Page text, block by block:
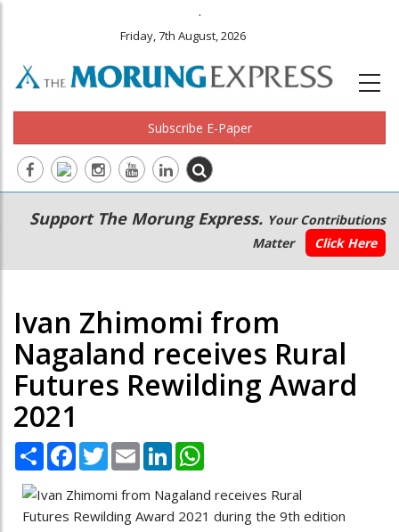
.
Friday, 7th August, 2026
Subscribe E-Paper
Main
navigation
Secondary
Menu
Support The Morung Express. Your Contributions
Matter
Click Here
Ivan Zhimomi from
Nagaland receives Rural
Futures Rewilding Award
2021
Share Facebook
TwitterEmail LinkedIn